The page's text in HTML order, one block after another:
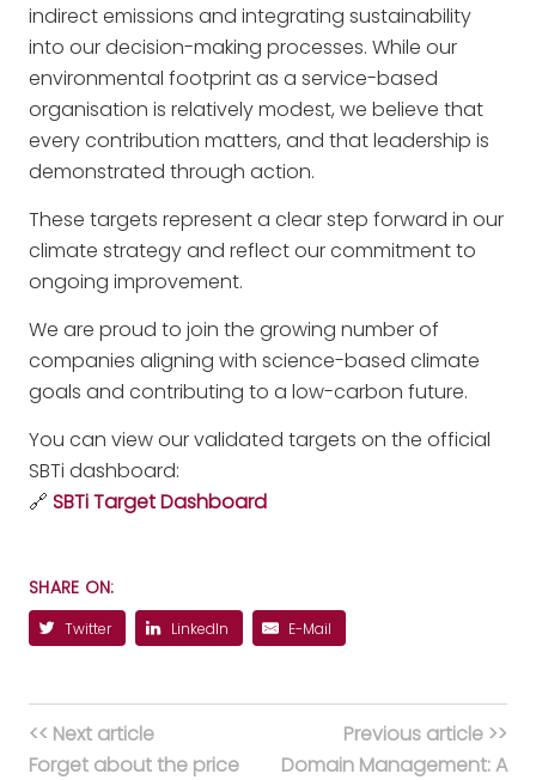
indirect emissions and integrating sustainability
into our decision-making processes. While our
environmental footprint as a service-based
organisation is relatively modest, we believe that
every contribution matters, and that leadership is
demonstrated through action.
These targets represent a clear step forward in our
climate strategy and reflect our commitment to
ongoing improvement.
We are proud to join the growing number of
companies aligning with science-based climate
goals and contributing to a low-carbon future.
You can view our validated targets on the official
SBTi dashboard:
🔗 SBTi Target Dashboard
SHARE ON:
Twitter LinkedIn E-Mail
<< Next article
Forget about the price
Previous article >>
Domain Management: A